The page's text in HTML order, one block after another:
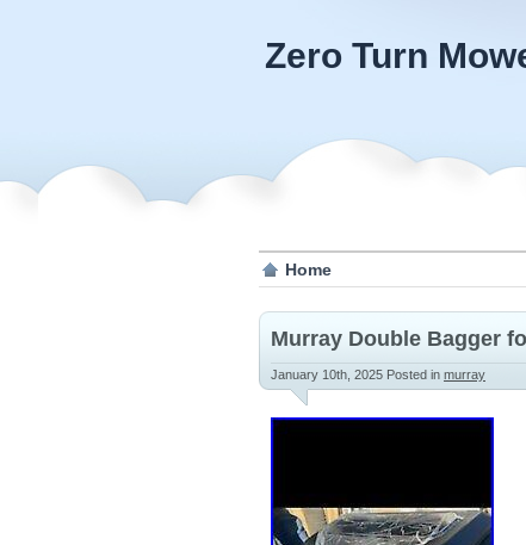
Zero Turn
Home
Murray Double Bagger
January 10th, 2025 Posted in murray